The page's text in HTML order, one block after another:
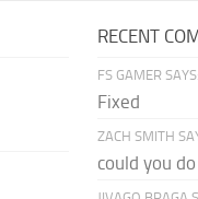
RECENT
FS GAMER SAYS:
Fixed
ZACH SMITH
could you